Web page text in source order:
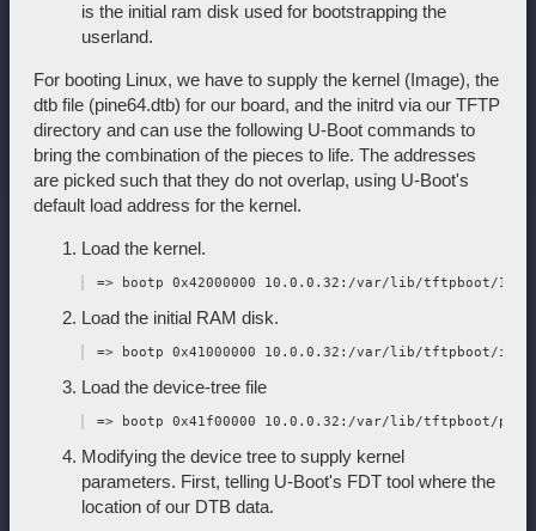
is the initial ram disk used for bootstrapping the
userland.
For booting Linux, we have to supply the kernel (Image), the
dtb file (pine64.dtb) for our board, and the initrd via our TFTP
directory and can use the following U-Boot commands to
bring the combination of the pieces to life. The addresses
are picked such that they do not overlap, using U-Boot's
default load address for the kernel.
Load the kernel.
Load the initial RAM disk.
Load the device-tree file
Modifying the device tree to supply kernel
parameters. First, telling U-Boot's FDT tool where the
location of our DTB data.